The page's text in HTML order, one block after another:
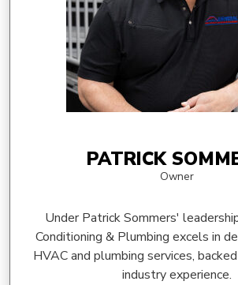
PATRICK
Owner
Under Patrick Sommers'
Conditioning & Plumbing excels in
HVAC and plumbing services,
industry experience.